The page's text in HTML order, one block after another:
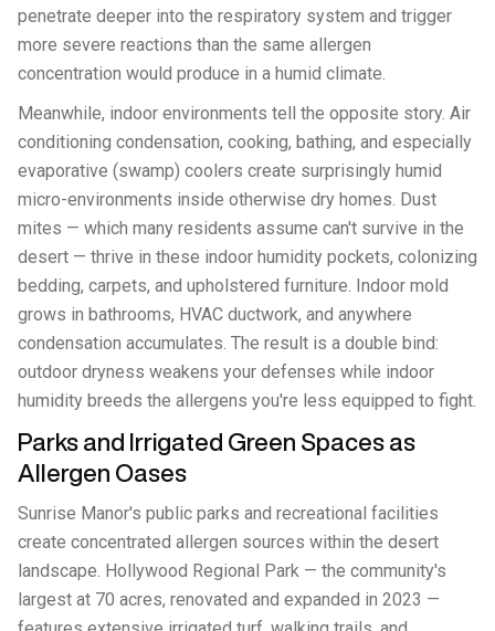
penetrate deeper into the respiratory system and trigger
more severe reactions than the same allergen
concentration would produce in a humid climate.
Meanwhile, indoor environments tell the opposite story. Air
conditioning condensation, cooking, bathing, and especially
evaporative (swamp) coolers create surprisingly humid
micro-environments inside otherwise dry homes. Dust
mites — which many residents assume can't survive in the
desert — thrive in these indoor humidity pockets, colonizing
bedding, carpets, and upholstered furniture. Indoor mold
grows in bathrooms, HVAC ductwork, and anywhere
condensation accumulates. The result is a double bind:
outdoor dryness weakens your defenses while indoor
humidity breeds the allergens you're less equipped to fight.
Parks and Irrigated Green Spaces as
Allergen Oases
Sunrise Manor's public parks and recreational facilities
create concentrated allergen sources within the desert
landscape. Hollywood Regional Park — the community's
largest at 70 acres, renovated and expanded in 2023 —